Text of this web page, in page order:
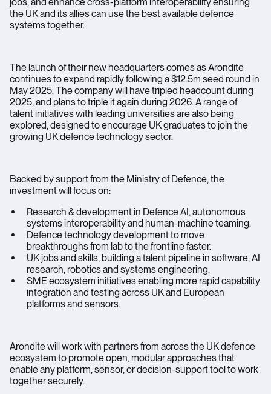
the UK and its allies can use the best available defence
systems together.
The launch of their new headquarters comes as Arondite
continues to expand rapidly following a $12.5m seed round in
May 2025. The company will have tripled headcount during
2025, and plans to triple it again during 2026. A range of
talent initiatives with leading universities are also being
explored, designed to encourage UK graduates to join the
growing UK defence technology sector.
Backed by support from the Ministry of Defence, the
investment will focus on:
Research & development in Defence AI, autonomous
systems interoperability and human-machine teaming.
Defence technology development to move
breakthroughs from lab to the frontline faster.
UK jobs and skills, building a talent pipeline in software, AI
research, robotics and systems engineering.
SME ecosystem initiatives enabling more rapid capability
integration and testing across UK and European
platforms and sensors.
Arondite will work with partners from across the UK defence
ecosystem to promote open, modular approaches that
enable any platform, sensor, or decision-support tool to work
together securely.